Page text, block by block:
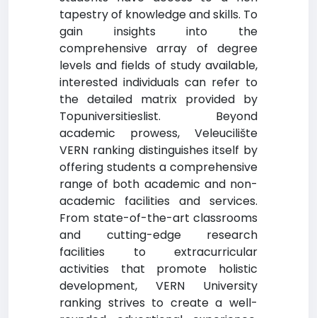
tapestry of knowledge and skills. To
gain insights into the
comprehensive array of degree
levels and fields of study available,
interested individuals can refer to
the detailed matrix provided by
Topuniversitieslist. Beyond
academic prowess, Veleucilište
VERN ranking distinguishes itself by
offering students a comprehensive
range of both academic and non-
academic facilities and services.
From state-of-the-art classrooms
and cutting-edge research
facilities to extracurricular
activities that promote holistic
development, VERN University
ranking strives to create a well-